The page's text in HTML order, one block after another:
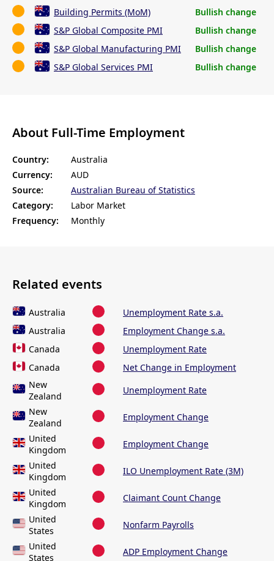
Building Permits (MoM)
Bullish change
S&P Global Composite PMI
Bullish change
S&P Global Manufacturing PMI
Bullish change
S&P Global Services PMI
Bullish change
About Full-Time Employment
Country:
Australia
Currency:
AUD
Source:
Australian Bureau of Statistics
Category:
Labor Market
Frequency:
Monthly
Related events
Australia
Unemployment Rate s.a.
Australia
Employment Change s.a.
Canada
Unemployment Rate
Canada
Net Change in Employment
New
Zealand
Unemployment Rate
New
Zealand
Employment Change
United
Kingdom
Employment Change
United
Kingdom
ILO Unemployment Rate (3M)
United
Kingdom
Claimant Count Change
United
States
Nonfarm Payrolls
United
States
ADP Employment Change